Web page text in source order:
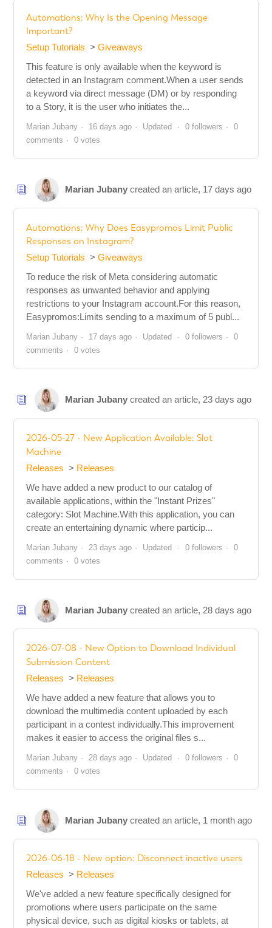
Automations: Why Is the Opening Message
Important?
Setup Tutorials
Giveaways
This feature is only available when the keyword is
detected in an Instagram comment.When a user sends
a keyword via direct message (DM) or by responding
to a Story, it is the user who initiates the...
Marian Jubany 16 days ago Updated 0 followers
0
comments
0 votes
Marian Jubany created an article, 17 days ago
Automations: Why Does Easypromos Limit Public
Responses on Instagram?
Setup Tutorials
Giveaways
To reduce the risk of Meta considering automatic
responses as unwanted behavior and applying
restrictions to your Instagram account.For this reason,
Easypromos:Limits sending to a maximum of 5 publ...
Marian Jubany 17 days ago Updated 0 followers
0
comments
0 votes
Marian Jubany created an article,23 days ago
2026-05-27 - New Application Available: Slot
Machine
Releases
Releases
We have added a new product to our catalog of
available applications, within the "Instant Prizes"
category: Slot Machine.With this application, you can
create an entertaining dynamic where particip...
Marian Jubany 23 days ago Updated 0 followers
0
comments
0 votes
Marian Jubany created an article, 28 days ago
2026-07-08 - New Option to Download Individual
Submission Content
Releases
Releases
We have added a new feature that allows you to
download the multimedia content uploaded by each
participant in a contest individually.This improvement
makes it easier to access the original files s...
Marian Jubany 28 days ago Updated 0 followers
0
comments
0 votes
Marian Jubany created an article, 1 month ago
2026-06-18 - New option: Disconnect inactive users
Releases
Releases
We've added a new feature specifically designed for
promotions where users participate on the same
physical device, such as digital kiosks or tablets, at